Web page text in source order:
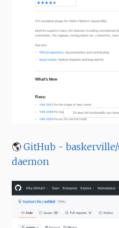
🌎 GitHub -
daemon